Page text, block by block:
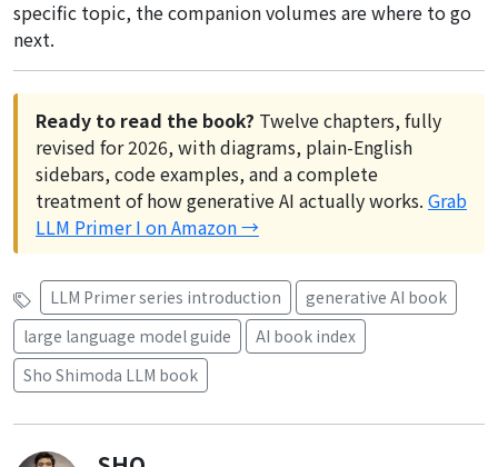
specific topic, the companion volumes are where to go
next.
Ready to read the book? Twelve chapters, fully
revised for 2026, with diagrams, plain-English
sidebars, code examples, and a complete
treatment of how generative AI actually works. Grab
LLM Primer I on Amazon →
LLM Primer series introduction
generative AI book
large language model guide
AI book index
Sho Shimoda LLM book